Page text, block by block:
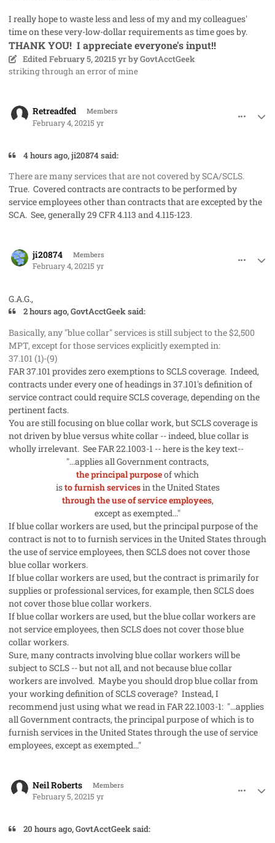
I really hope to waste less and less of my and my colleagues'
time on these very-low-dollar requirements as time goes by.
THANK YOU! I appreciate everyone's input!!
EditedFebruary 5, 20215 yrby GovtAcctGeek
striking through an error of mine
Retreadfed Members
February 4, 20215 yr
4 hours ago, ji20874 said:
There are many services that are not covered by SCA/SCLS.
True. Covered contracts are contracts to be performed by
service employees other than contracts that are excepted by the
SCA. See, generally 29 CFR 4.113 and 4.115-123.
ji20874 Members
February 4, 20215 yr
G.A.G.,
2 hours ago, GovtAcctGeek said:
Basically, any "blue collar" services is still subject to the $2,500
MPT, except for those services explicitly exempted in:
37.101 (1)-(9)
FAR 37.101 provides zero exemptions to SCLS coverage. Indeed,
contracts under every one of headings in 37.101's definition of
service contract could require SCLS coverage, depending on the
pertinent facts.
You are still focusing on blue collar work, but SCLS coverage is
not driven by blue versus white collar -- indeed, blue collar is
wholly irrelevant. See FAR 22.1003-1 -- here is the key text--
"...applies all Government contracts,
the principal purposeof which
isto furnish servicesin the United States
through the use of service employees,
except as exempted..."
If blue collar workers are used, but the principal purpose of the
contract is not to to furnish services in the United States through
the use of service employees, then SCLS does not cover those
blue collar workers.
If blue collar workers are used, but the contract is primarily for
supplies or professional services, for example, then SCLS does
not cover those blue collar workers.
If blue collar workers are used, but the blue collar workers are
not service employees, then SCLS does not cover those blue
collar workers.
Sure, many contracts involving blue collar workers will be
subject to SCLS -- but not all, and not because blue collar
workers are involved. Maybe you should drop blue collar from
your working definition of SCLS coverage? Instead, I
recommend just using what we read in FAR 22.1003-1: "...applies
all Government contracts, the principal purpose of which is to
furnish services in the United States through the use of service
employees, except as exempted..."
Neil Roberts Members
February 5, 20215 yr
20 hours ago, GovtAcctGeek said: